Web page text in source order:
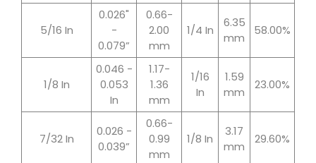
5/16 In
0.026"
-
0.079”
0.66-
2.00
mm
1/4 In
6.35
mm
58.00%
1/8 In
0.046 -
0.053
In
1.17-
1.36
mm
1/16
In
1.59
mm
23.00%
7/32 In
0.026 -
0.039”
0.66-
0.99
mm
1/8 In
3.17
mm
29.60%